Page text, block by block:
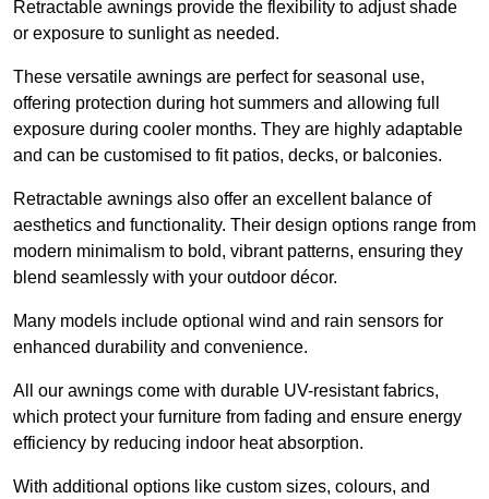
Retractable awnings provide the flexibility to adjust shade
or exposure to sunlight as needed.
These versatile awnings are perfect for seasonal use,
offering protection during hot summers and allowing full
exposure during cooler months. They are highly adaptable
and can be customised to fit patios, decks, or balconies.
Retractable awnings also offer an excellent balance of
aesthetics and functionality. Their design options range from
modern minimalism to bold, vibrant patterns, ensuring they
blend seamlessly with your outdoor décor.
Many models include optional wind and rain sensors for
enhanced durability and convenience.
All our awnings come with durable UV-resistant fabrics,
which protect your furniture from fading and ensure energy
efficiency by reducing indoor heat absorption.
With additional options like custom sizes, colours, and